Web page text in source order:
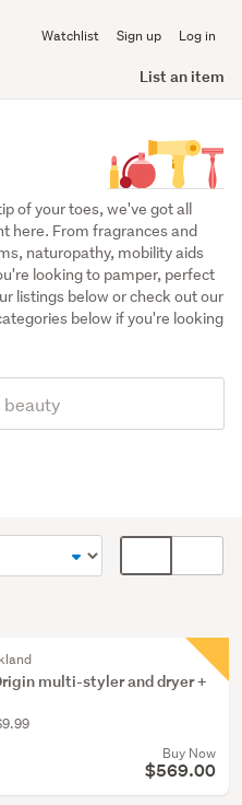
Watchlist Sign up Log in
List an item
of your toes, we've got all
here. From fragrances and
naturopathy, mobility aids
looking to pamper, perfect
listings below or check out our
below if you're looking
display
multi-styler and dryer +
Buy Now
$569.00